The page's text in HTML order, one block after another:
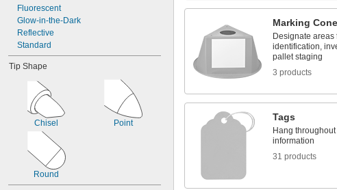
Fluorescent Pink
Fluorescent Purple
Fluorescent Red
Fluorescent Red-Orange
Fluorescent Yellow
Red
Reflective White
Silver
Yellow
Fluorescent
Glow-in-the-Dark
Reflective
Standard
Tip Shape
Chisel Point
Round
Marking
Designate areas
identification,
pallet staging
3 products
Tags
Hang
information
31 products